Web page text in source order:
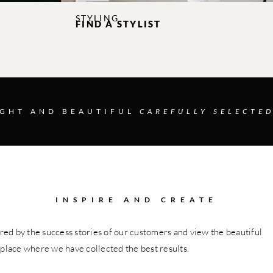
STYLING
FIND A STYLIST
AND BEAUTIFUL CAREFULLY
INSPIRE AND CREATE
by the success stories of our customers and view the beautiful
where we have collected the best results.